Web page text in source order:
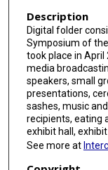
Description
Digital folder
Symposium of
took place in April
media
speakers, small
presentations,
sashes, music
recipients, eating
exhibit hall,
See more at